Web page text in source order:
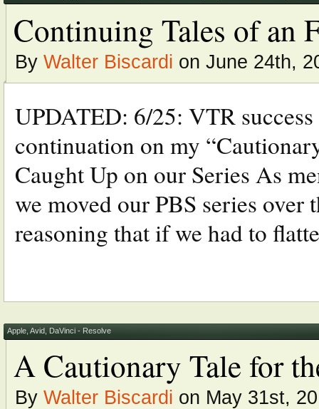
Continuing Tales of an
By Walter Biscardi on June 24th,
UPDATED: 6/25: VTR
continuation on my
Caught Up on our Series As
we moved our PBS series
reasoning that if we had to
Apple Avid DaVinci - Resolve
A Cautionary Tale for
By Walter Biscardi on May 31st,